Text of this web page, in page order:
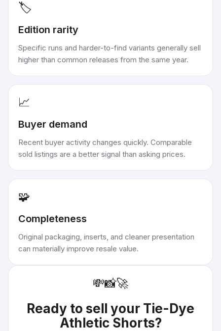
🏷️
Edition rarity
Specific runs and harder-to-find variants generally sell
higher than common releases from the same year.
📈
Buyer demand
Recent buyer activity changes quickly. Comparable
sold listings are a better signal than asking prices.
🧩
Completeness
Original packaging, inserts, and cleaner presentation
can materially improve resale value.
💸📸🚀
Ready to sell your Tie-Dye
Athletic Shorts?